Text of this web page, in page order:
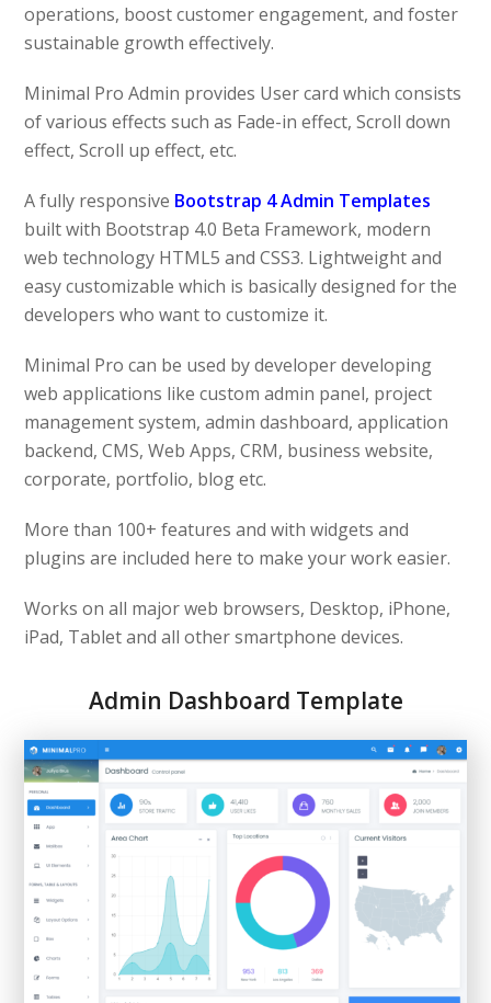
operations, boost customer engagement, and foster
sustainable growth effectively.
Minimal Pro Admin provides User card which consists
of various effects such as Fade-in effect, Scroll down
effect, Scroll up effect, etc.
A fully responsive Bootstrap 4 Admin Templates
built with Bootstrap 4.0 Beta Framework, modern
web technology HTML5 and CSS3. Lightweight and
easy customizable which is basically designed for the
developers who want to customize it.
Minimal Pro can be used by developer developing
web applications like custom admin panel, project
management system, admin dashboard, application
backend, CMS, Web Apps, CRM, business website,
corporate, portfolio, blog etc.
More than 100+ features and with widgets and
plugins are included here to make your work easier.
Works on all major web browsers, Desktop, iPhone,
iPad, Tablet and all other smartphone devices.
Admin Dashboard Template